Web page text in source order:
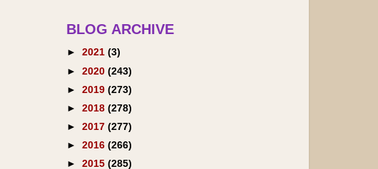
BLOG ARCHIVE
► 2021 (3)
► 2020 (243)
► 2019 (273)
► 2018 (278)
► 2017 (277)
► 2016 (266)
► 2015 (285)